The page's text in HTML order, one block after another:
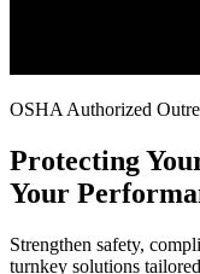
OSHA Authorized
Protecting
Your
Strengthen safety,
turnkey solutions